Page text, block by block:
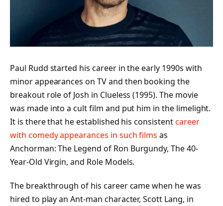
Paul Rudd started his career in the early 1990s with
minor appearances on TV and then booking the
breakout role of Josh in Clueless (1995). The movie
was made into a cult film and put him in the limelight.
It is there that he established his consistentcareer
with comedy appearances in such films as
Anchorman: The Legend of Ron Burgundy, The 40-
Year-Old Virgin, and Role Models.
The breakthrough of his career came when he was
hired to play an Ant-man character, Scott Lang, in